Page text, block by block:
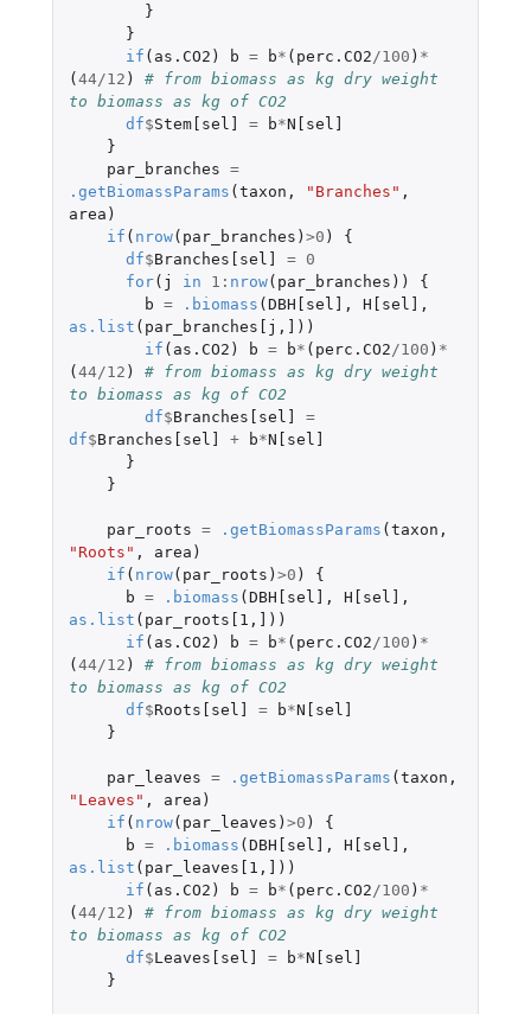
}
}
if ( as.CO2 ) b = b* ( perc.CO2 /100 ) *
(44/12 )
# from biomass as kg dry weight
to biomass as kg of CO2
df$Stem[sel] = b*N[sel]
}
par_branches =
.getBiomassParams (taxon , "Branches" ,
area )
if ( nrow( par_branches ) >0 )
{
df$Branches[sel] =
0
for( j in 1 : nrow( par_branches ))
{
b = .biomass (DBH[sel] , H[sel] ,
as.list ( par_branches[j , ] ))
if ( as.CO2 ) b = b* ( perc.CO2 /100 ) *
(44/12 )
# from biomass as kg dry weight
to biomass as kg of CO2
df$Branches[sel]
=
df$Branches[sel] + b*N[sel]
}
}
par_roots = .getBiomassParams (taxon ,
"Roots" , area )
if ( nrow( par_roots ) >0 )
{
b = .biomass (DBH[sel] , H[sel] ,
as.list ( par_roots[1 , ] ))
if ( as.CO2 ) b = b* ( perc.CO2 /100 ) *
(44/12 )
# from biomass as kg dry weight
to biomass as kg of CO2
df$Roots[sel] = b*N[sel]
}
par_leaves = .getBiomassParams (taxon ,
"Leaves" , area )
if ( nrow( par_leaves ) >0 )
{
b = .biomass (DBH[sel] , H[sel] ,
as.list ( par_leaves[1 , ] ))
if ( as.CO2 ) b = b* ( perc.CO2 /100 ) *
(44/12 )
# from biomass as kg dry weight
to biomass as kg of CO2
df$Leaves[sel] = b*N[sel]
}